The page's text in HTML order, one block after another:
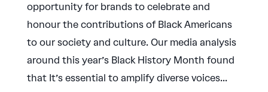
opportunity for brands to celebrate and
honour the contributions of Black Americans
to our society and culture. Our media analysis
around this year’s Black History Month found
that It’s essential to amplify diverse voices...